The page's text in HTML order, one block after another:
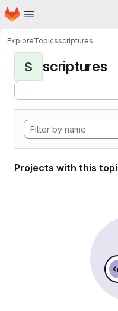
Skip to main content
Homepage
ExploreTopicsscriptures
S scriptures
Projects with this